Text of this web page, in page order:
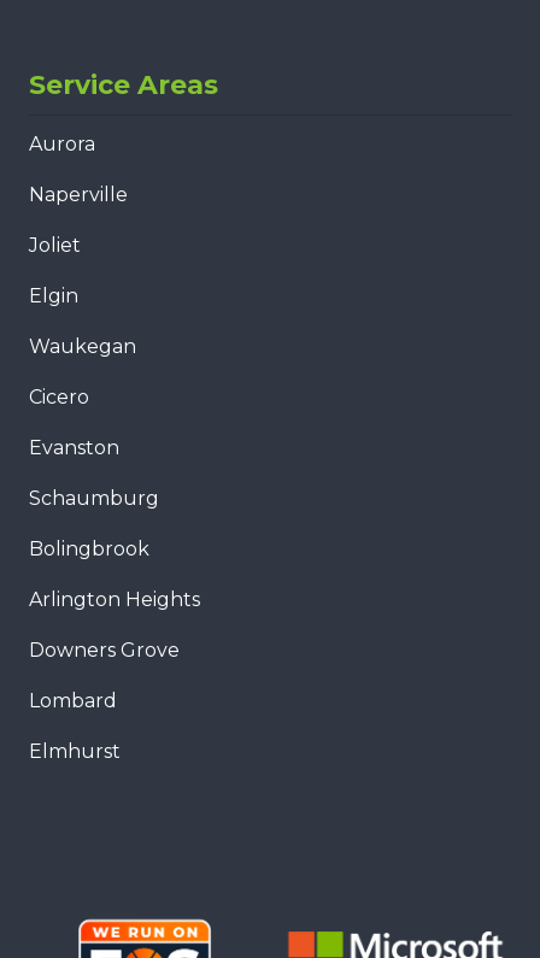
Service Areas
Aurora
Naperville
Joliet
Elgin
Waukegan
Cicero
Evanston
Schaumburg
Bolingbrook
Arlington Heights
Downers Grove
Lombard
Elmhurst